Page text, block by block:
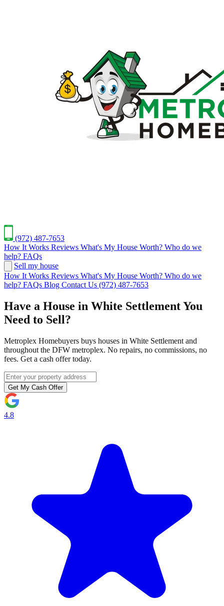
(972) 487-7653
How It Works Reviews What's My House Worth? Who do we
help? FAQs
Sell my house
How It Works Reviews What's My House Worth? Who do we
help? FAQs Blog Contact Us (972) 487-7653
Have a House in White Settlement You
Need to Sell?
Metroplex Homebuyers buys houses in White Settlement and
throughout the DFW metroplex. No repairs, no commissions, no
fees. Get a cash offer today.
Get My Cash Offer
4.8